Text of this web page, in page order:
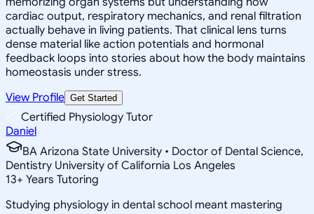
cardiac output, respiratory mechanics, and renal filtration
actually behave in living patients. That clinical lens turns
dense material like action potentials and hormonal
feedback loops into stories about how the body maintains
homeostasis under stress.
View Profile Get Started
Certified Physiology Tutor
Daniel
BA Arizona State University • Doctor of Dental Science,
Dentistry University of California Los Angeles
13+ Years Tutoring
Studying physiology in dental school meant mastering